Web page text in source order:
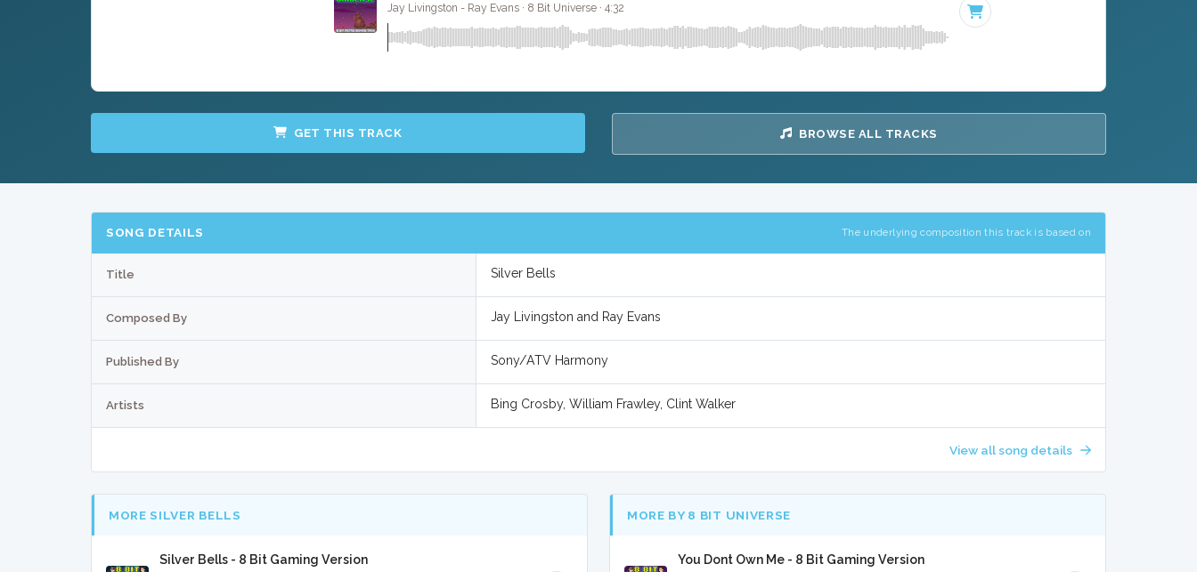
Jay Livingston - Ray Evans · 8 Bit Universe · 4:32
GET THIS TRACK BROWSE ALL TRACKS
SONG DETAILS The underlying composition this track is based on
Title Silver Bells
Composed By Jay Livingston and Ray Evans
Published By Sony/ATV Harmony
Artists Bing Crosby, William Frawley, Clint Walker
View all song details
MORE SILVER BELLS
Silver Bells - 8 Bit Gaming Version
MORE BY 8 BIT UNIVERSE
You Dont Own Me - 8 Bit Gaming Version